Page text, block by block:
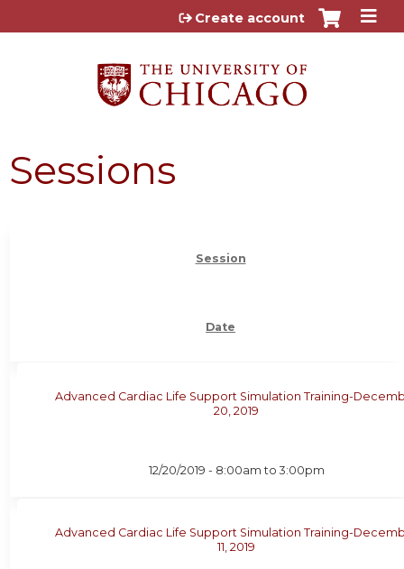
Jump to content
Create account
Sessions
Session
Date
Advanced Cardiac Life Support Simulation Training-
20, 2019
12/20/2019 - 8:00am to3:00pm
Advanced Cardiac Life Support Simulation Training-
11, 2019